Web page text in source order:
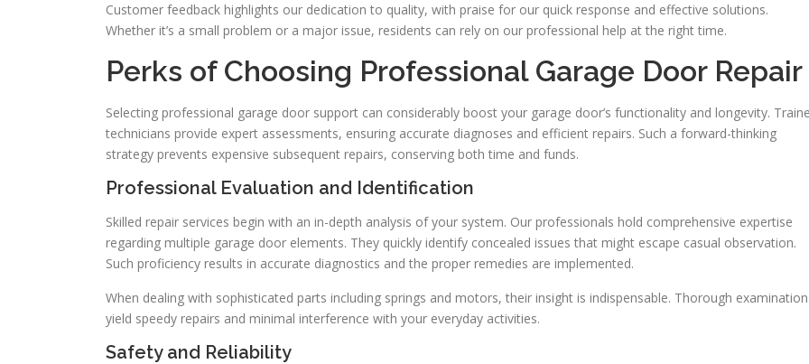
Customer feedback highlights our dedication to quality, with praise for our quick response and effective solutions.
Whether it’s a small problem or a major issue, residents can rely on our professional help at the right time.
Perks of Choosing Professional Garage Door Repair
Selecting professional garage door support can considerably boost your garage door’s functionality and longevity.
technicians provide expert assessments, ensuring accurate diagnoses and efficient repairs. Such a forward-thinking
strategy prevents expensive subsequent repairs, conserving both time and funds.
Professional Evaluation and Identification
Skilled repair services begin with an in-depth analysis of your system. Our professionals hold comprehensive expertise
regarding multiple garage door elements. They quickly identify concealed issues that might escape casual observation.
Such proficiency results in accurate diagnostics and the proper remedies are implemented.
When dealing with sophisticated parts including springs and motors, their insight is indispensable. Thorough
yield speedy repairs and minimal interference with your everyday activities.
Safety and Reliability